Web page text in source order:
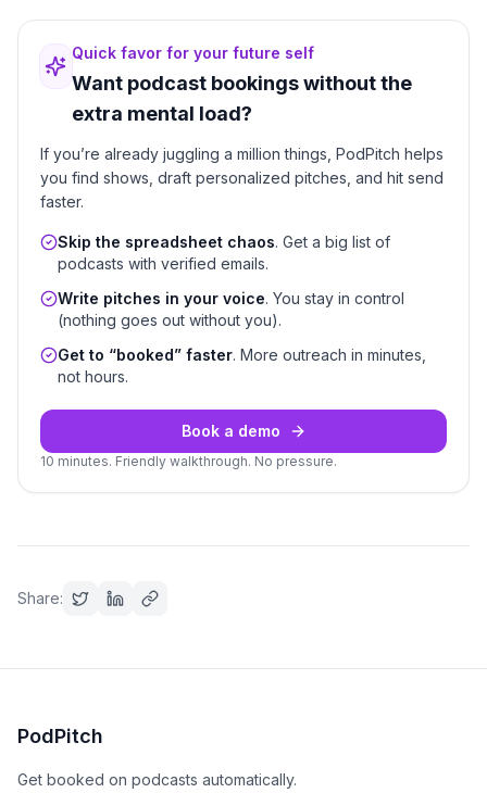
Quick favor for your future self
Want podcast bookings without the
extra mental load?
If you’re already juggling a million things, PodPitch helps
you find shows, draft personalized pitches, and hit send
faster.
Skip the spreadsheet chaos. Get a big list of
podcasts with verified emails.
Write pitches in your voice. You stay in control
(nothing goes out without you).
Get to “booked” faster. More outreach in minutes,
not hours.
Book a demo
10 minutes. Friendly walkthrough. No pressure.
Share:
PodPitch
Get booked on podcasts automatically.